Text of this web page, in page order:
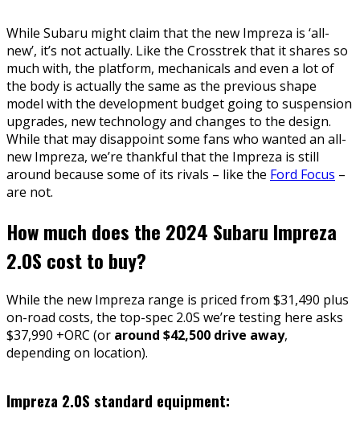
While Subaru might claim that the new Impreza is ‘all-
new’, it’s not actually. Like the Crosstrek that it shares so
much with, the platform, mechanicals and even a lot of
the body is actually the same as the previous shape
model with the development budget going to suspension
upgrades, new technology and changes to the design.
While that may disappoint some fans who wanted an all-
new Impreza, we’re thankful that the Impreza is still
around because some of its rivals – like the Ford Focus –
are not.
How much does the 2024 Subaru Impreza
2.0S cost to buy?
While the new Impreza range is priced from $31,490 plus
on-road costs, the top-spec 2.0S we’re testing here asks
$37,990 +ORC (or around $42,500 drive away,
depending on location).
Impreza 2.0S standard equipment: